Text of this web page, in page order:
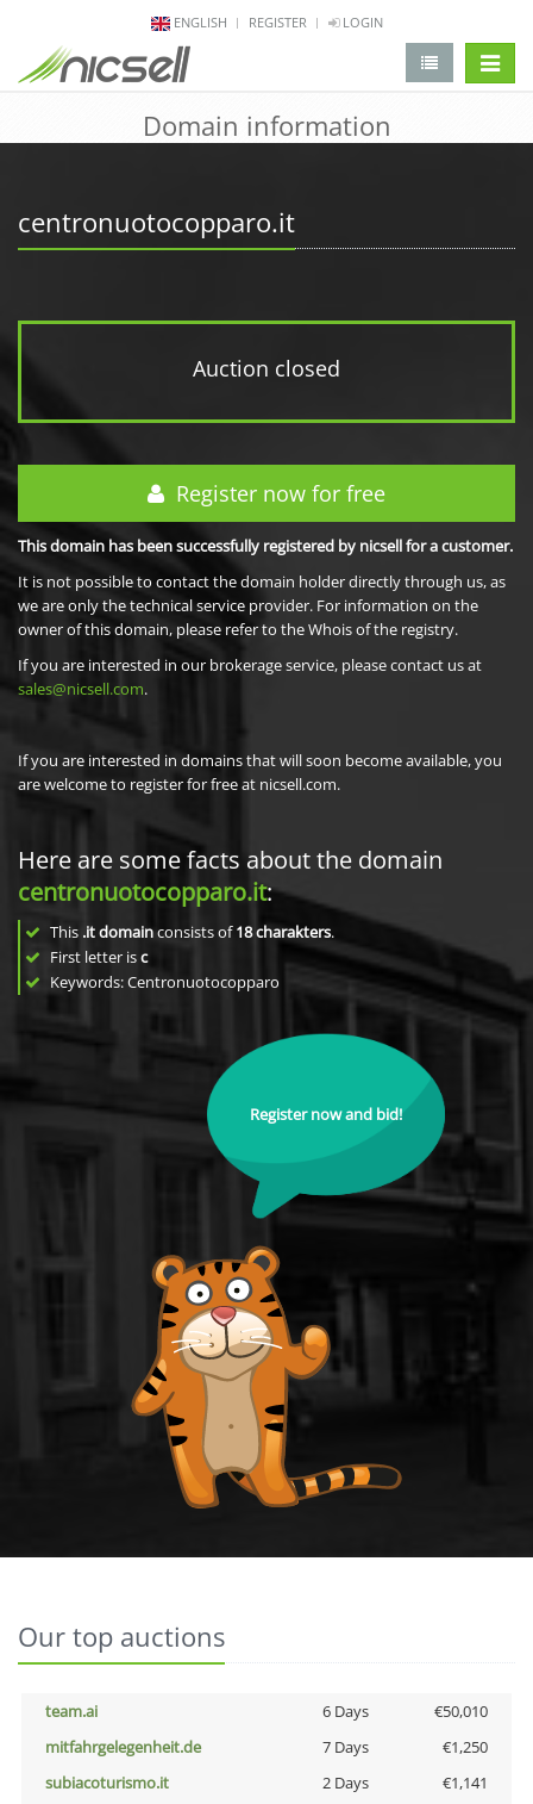
ENGLISH REGISTER LOGIN
Domain information
centronuotocopparo.it
Auction closed
Register now for free
This domain has been successfully registered by nicsell for a customer.
It is not possible to contact the domain holder directly through us, as
we are only the technical service provider. For information on the
owner of this domain, please refer to the Whois of the registry.
If you are interested in our brokerage service, please contact us at
sales@nicsell.com.
If you are interested in domains that will soon become available, you
are welcome to register for free at nicsell.com.
Here are some facts about the domain
centronuotocopparo.it:
This .it domainconsists of18charakters.
First letter isc
Keywords: Centronuotocopparo
Register now and bid!
Our top auctions
team.ai 6 Days
€50,010
mitfahrgelegenheit.de
7 Days
€1,250
subiacoturismo.it
2 Days
€1,141